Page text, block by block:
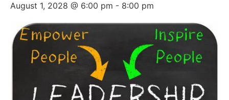
August 1, 2028 @ 6:00 pm - 8:00 pm